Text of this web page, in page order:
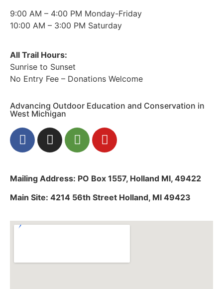
9:00 AM – 4:00 PM Monday-Friday
10:00 AM – 3:00 PM Saturday
All Trail Hours:
Sunrise to Sunset
No Entry Fee – Donations Welcome
Advancing Outdoor Education and Conservation in
West Michigan
Mailing Address: PO Box 1557, Holland MI, 49422
Main Site: 4214 56th Street Holland, MI 49423